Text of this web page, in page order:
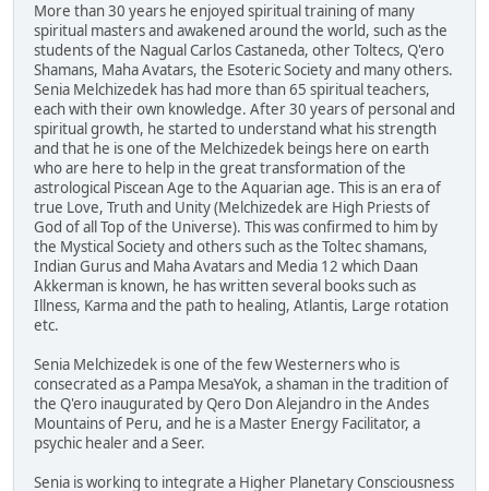
More than 30 years he enjoyed spiritual training of many
spiritual masters and awakened around the world, such as the
students of the Nagual Carlos Castaneda, other Toltecs, Q'ero
Shamans, Maha Avatars, the Esoteric Society and many others.
Senia Melchizedek has had more than 65 spiritual teachers,
each with their own knowledge. After 30 years of personal and
spiritual growth, he started to understand what his strength
and that he is one of the Melchizedek beings here on earth
who are here to help in the great transformation of the
astrological Piscean Age to the Aquarian age. This is an era of
true Love, Truth and Unity (Melchizedek are High Priests of
God of all Top of the Universe). This was confirmed to him by
the Mystical Society and others such as the Toltec shamans,
Indian Gurus and Maha Avatars and Media 12 which Daan
Akkerman is known, he has written several books such as
Illness, Karma and the path to healing, Atlantis, Large rotation
etc.
Senia Melchizedek is one of the few Westerners who is
consecrated as a Pampa MesaYok, a shaman in the tradition of
the Q'ero inaugurated by Qero Don Alejandro in the Andes
Mountains of Peru, and he is a Master Energy Facilitator, a
psychic healer and a Seer.
Senia is working to integrate a Higher Planetary Consciousness